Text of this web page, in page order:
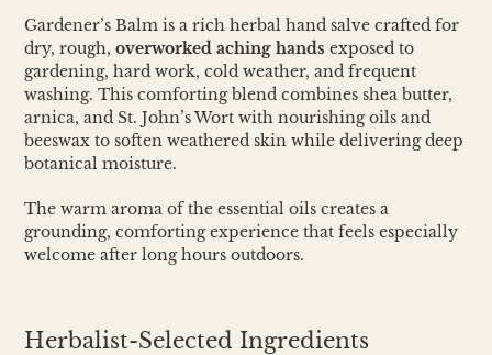
Gardener’s Balm is a rich herbal hand salve crafted for
dry, rough, overworked aching hands exposed to
gardening, hard work, cold weather, and frequent
washing. This comforting blend combines shea butter,
arnica, and St. John’s Wort with nourishing oils and
beeswax to soften weathered skin while delivering deep
botanical moisture.
The warm aroma of the essential oils creates a
grounding, comforting experience that feels especially
welcome after long hours outdoors.
Herbalist-Selected Ingredients